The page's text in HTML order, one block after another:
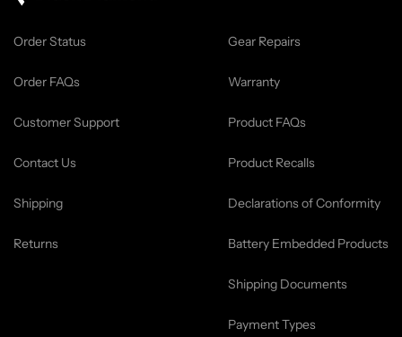
Order Status
Order FAQs
Customer Support
Contact Us
Shipping
Returns
Gear Repairs
Warranty
Product FAQs
Product Recalls
Declarations of Conformity
Battery Embedded Products
Shipping Documents
Payment Types